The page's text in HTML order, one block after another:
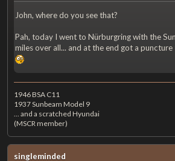
John, where do you see that?
Pah, today I went to Nürburgring with the
miles over all... and at the end got a
1946 BSA C11
1937 Sunbeam Model 9
... and a scratched Hyundai
(MSCR member)
singleminded